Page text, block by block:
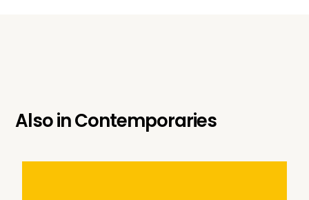
Also inContemporaries